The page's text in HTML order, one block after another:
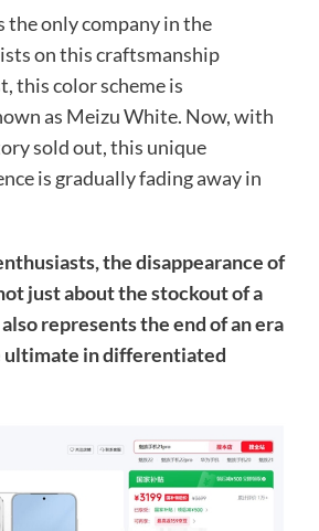
the only company in the
on this craftsmanship
this color scheme is
as Meizu White. Now, with
sold out, this unique
is gradually fading away in
the disappearance of
just about the stockout of a
represents the end of an era
ultimate in differentiated